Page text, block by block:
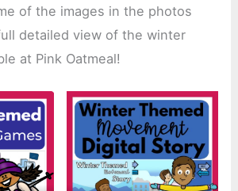
of the images in the photos
detailed view of the winter
at Pink Oatmeal!